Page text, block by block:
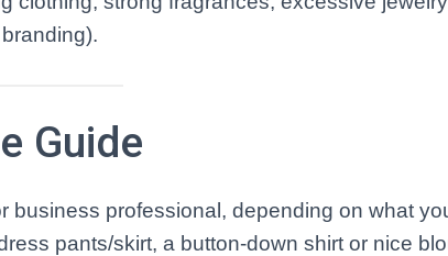
Guide
business professional, depending on what
pants/skirt, a button-down shirt or nice